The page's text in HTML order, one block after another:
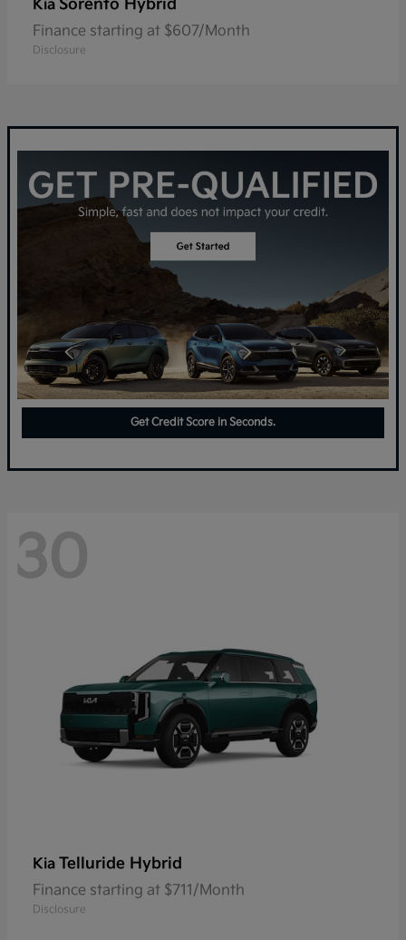
Kia Sorento Hybrid
Finance starting at $607/Month
Disclosure
Get Credit Score in Seconds.
30
Kia Telluride Hybrid
Finance starting at $711/Month
Disclosure